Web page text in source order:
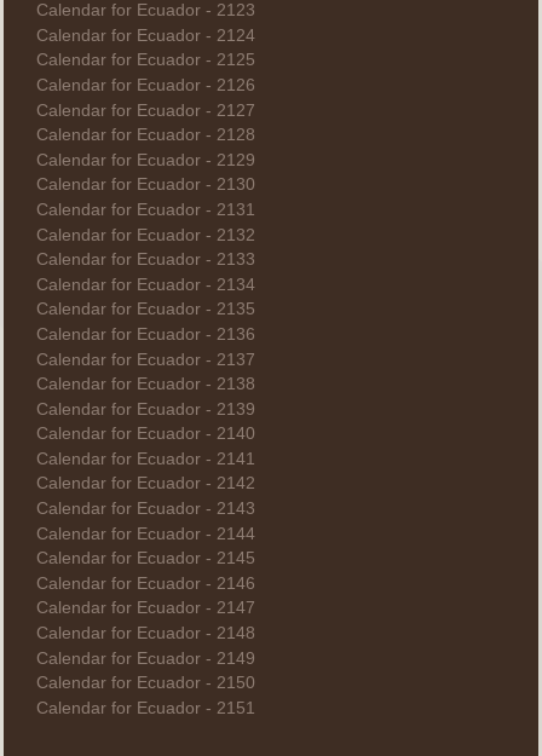
Calendar for Ecuador - 2123
Calendar for Ecuador - 2124
Calendar for Ecuador - 2125
Calendar for Ecuador - 2126
Calendar for Ecuador - 2127
Calendar for Ecuador - 2128
Calendar for Ecuador - 2129
Calendar for Ecuador - 2130
Calendar for Ecuador - 2131
Calendar for Ecuador - 2132
Calendar for Ecuador - 2133
Calendar for Ecuador - 2134
Calendar for Ecuador - 2135
Calendar for Ecuador - 2136
Calendar for Ecuador - 2137
Calendar for Ecuador - 2138
Calendar for Ecuador - 2139
Calendar for Ecuador - 2140
Calendar for Ecuador - 2141
Calendar for Ecuador - 2142
Calendar for Ecuador - 2143
Calendar for Ecuador - 2144
Calendar for Ecuador - 2145
Calendar for Ecuador - 2146
Calendar for Ecuador - 2147
Calendar for Ecuador - 2148
Calendar for Ecuador - 2149
Calendar for Ecuador - 2150
Calendar for Ecuador - 2151